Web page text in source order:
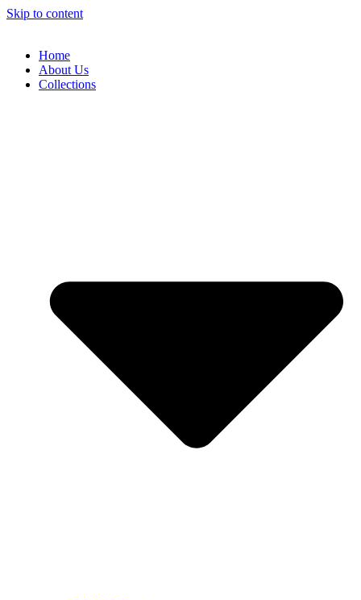
Skip to content
Home
About Us
Collections